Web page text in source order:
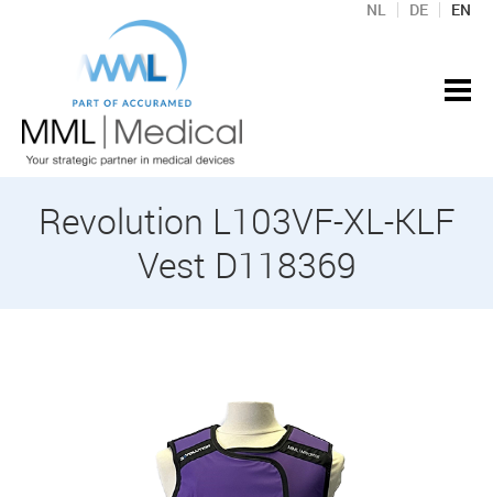
NL DE EN
Revolution L103VF-XL-KLF
Vest D118369